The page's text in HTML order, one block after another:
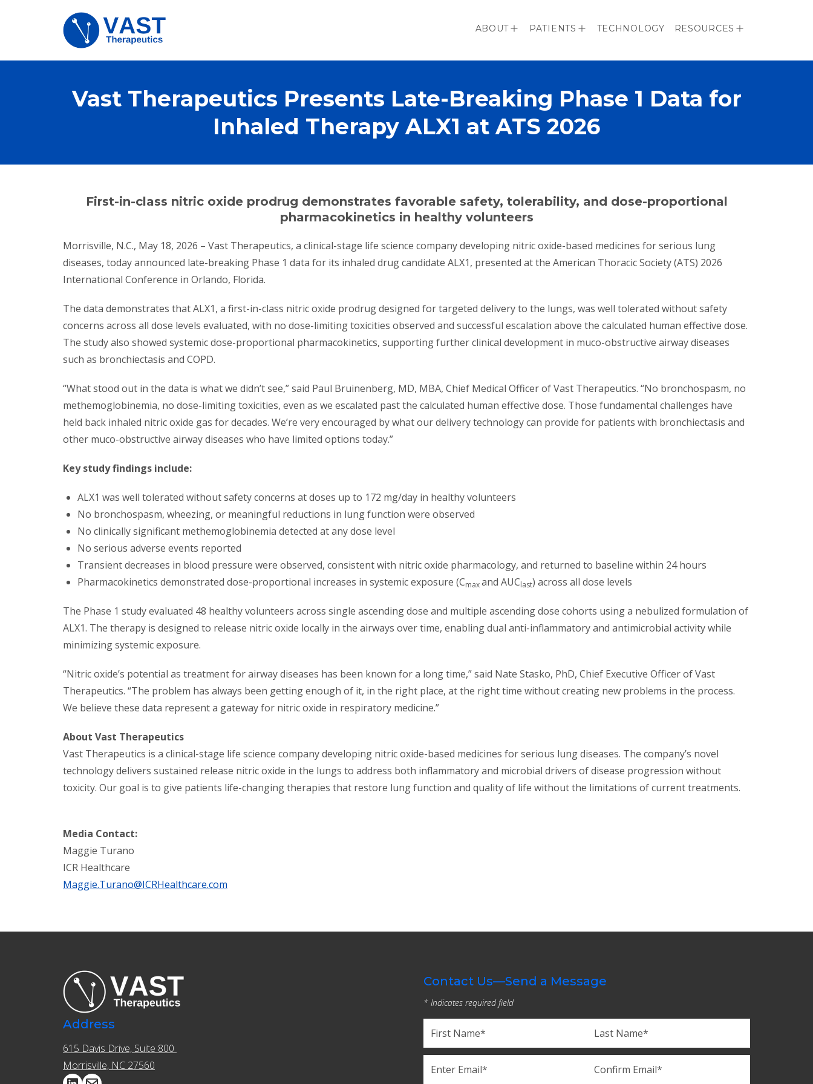
ABOUT PATIENTS TECHNOLOGY RESOURCES
Vast Therapeutics Presents Late-Breaking Phase 1 Data for
Inhaled Therapy ALX1 at ATS 2026
First-in-class nitric oxide prodrug demonstrates favorable safety, tolerability, and dose-proportional
pharmacokinetics in healthy volunteers
Morrisville, N.C., May 18, 2026 – Vast Therapeutics, a clinical-stage life science company developing nitric oxide-based medicines for serious lung
diseases, today announced late-breaking Phase 1 data for its inhaled drug candidate ALX1, presented at the American Thoracic Society (ATS) 2026
International Conference in Orlando, Florida.
The data demonstrates that ALX1, a first-in-class nitric oxide prodrug designed for targeted delivery to the lungs, was well tolerated without safety
concerns across all dose levels evaluated, with no dose-limiting toxicities observed and successful escalation above the calculated human effective dose.
The study also showed systemic dose-proportional pharmacokinetics, supporting further clinical development in muco-obstructive airway diseases
such as bronchiectasis and COPD.
“What stood out in the data is what we didn’t see,” said Paul Bruinenberg, MD, MBA, Chief Medical Officer of Vast Therapeutics. “No bronchospasm, no
methemoglobinemia, no dose-limiting toxicities, even as we escalated past the calculated human effective dose. Those fundamental challenges have
held back inhaled nitric oxide gas for decades. We’re very encouraged by what our delivery technology can provide for patients with bronchiectasis and
other muco-obstructive airway diseases who have limited options today.”
Key study findings include:
ALX1 was well tolerated without safety concerns at doses up to 172 mg/day in healthy volunteers
No bronchospasm, wheezing, or meaningful reductions in lung function were observed
No clinically significant methemoglobinemia detected at any dose level
No serious adverse events reported
Transient decreases in blood pressure were observed, consistent with nitric oxide pharmacology, and returned to baseline within 24 hours
Pharmacokinetics demonstrated dose-proportional increases in systemic exposure (Cmaxand AUClast) across all dose levels
The Phase 1 study evaluated 48 healthy volunteers across single ascending dose and multiple ascending dose cohorts using a nebulized formulation of
ALX1. The therapy is designed to release nitric oxide locally in the airways over time, enabling dual anti-inflammatory and antimicrobial activity while
minimizing systemic exposure.
“Nitric oxide’s potential as treatment for airway diseases has been known for a long time,” said Nate Stasko, PhD, Chief Executive Officer of Vast
Therapeutics. “The problem has always been getting enough of it, in the right place, at the right time without creating new problems in the process.
We believe these data represent a gateway for nitric oxide in respiratory medicine.”
About Vast Therapeutics
Vast Therapeutics is a clinical-stage life science company developing nitric oxide-based medicines for serious lung diseases. The company’s novel
technology delivers sustained release nitric oxide in the lungs to address both inflammatory and microbial drivers of disease progression without
toxicity. Our goal is to give patients life-changing therapies that restore lung function and quality of life without the limitations of current treatments.
Media Contact:
Maggie Turano
ICR Healthcare
Maggie.Turano@ICRHealthcare.com
Address
615 Davis Drive, Suite 800 ​​
Morrisville, NC 27560
Contact Us—Send a Message
* Indicates required field
First Last